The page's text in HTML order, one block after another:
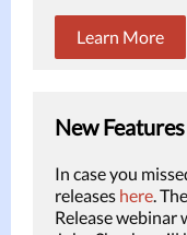
Learn More
New Features
In case you
releases here.
Release